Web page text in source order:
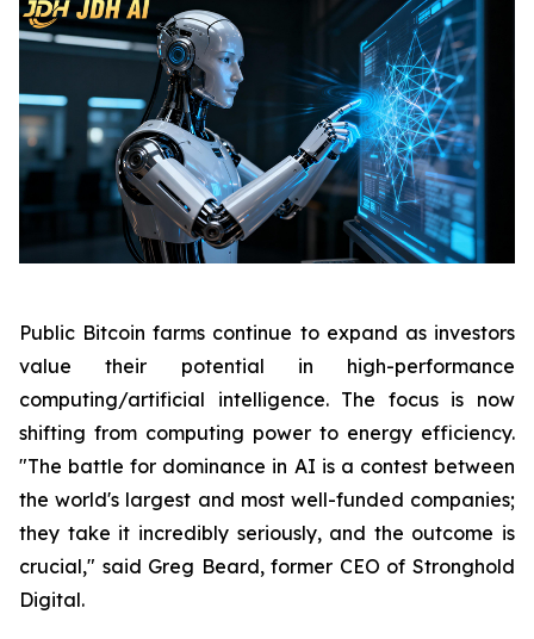
Public Bitcoin farms continue to expand as investors
value their potential in high-performance
computing/artificial intelligence. The focus is now
shifting from computing power to energy efficiency.
"The battle for dominance in AI is a contest between
the world's largest and most well-funded companies;
they take it incredibly seriously, and the outcome is
crucial," said Greg Beard, former CEO of Stronghold
Digital.